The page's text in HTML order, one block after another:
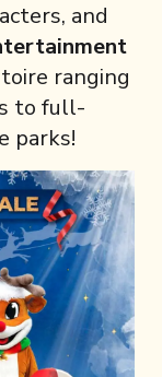
and
ranging
to full-
parks!